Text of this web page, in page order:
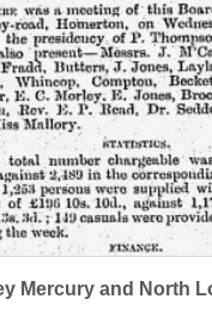
Mercury and North